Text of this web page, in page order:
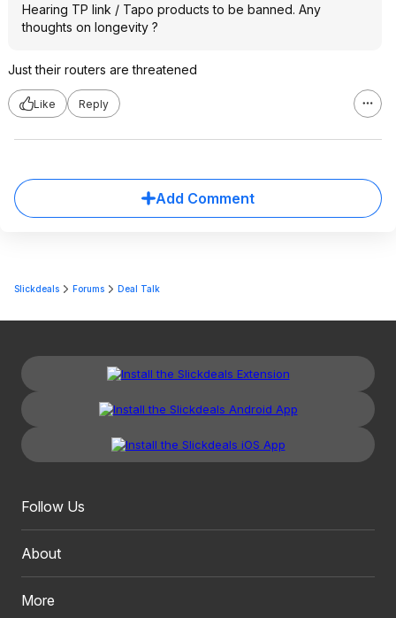
Hearing TP link / Tapo products to be banned. Any
thoughts on longevity ?
Just their routers are threatened
Like Reply
Add Comment
Slickdeals Forums Deal Talk
Follow Us
About
More